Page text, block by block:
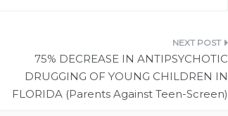
75% DECREASE IN ANTIPSYCHOTIC
DRUGGING OF YOUNG CHILDREN IN
FLORIDA (Parents Against Teen-Screen)